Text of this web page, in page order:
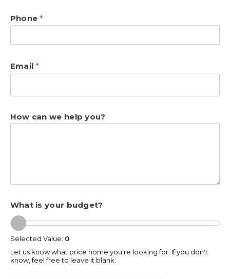
Phone*
Email*
How can we help you?
What is your budget?
Selected Value: 0
Let us know what price home you're looking for. If you don't
know, feel free to leave it blank.